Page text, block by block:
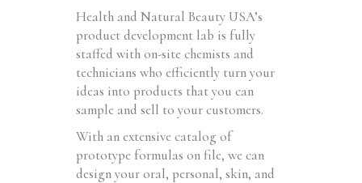
Health and Natural Beauty USA’s
product development lab is fully
staffed with on-site chemists and
technicians who efficiently turn your
ideas into products that you can
sample and sell to your customers.
With an extensive catalog of
prototype formulas on file, we can
design your oral, personal, skin, and